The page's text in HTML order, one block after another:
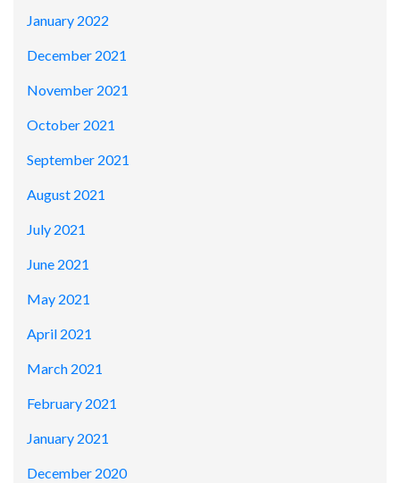
January 2022
December 2021
November 2021
October 2021
September 2021
August 2021
July 2021
June 2021
May 2021
April 2021
March 2021
February 2021
January 2021
December 2020